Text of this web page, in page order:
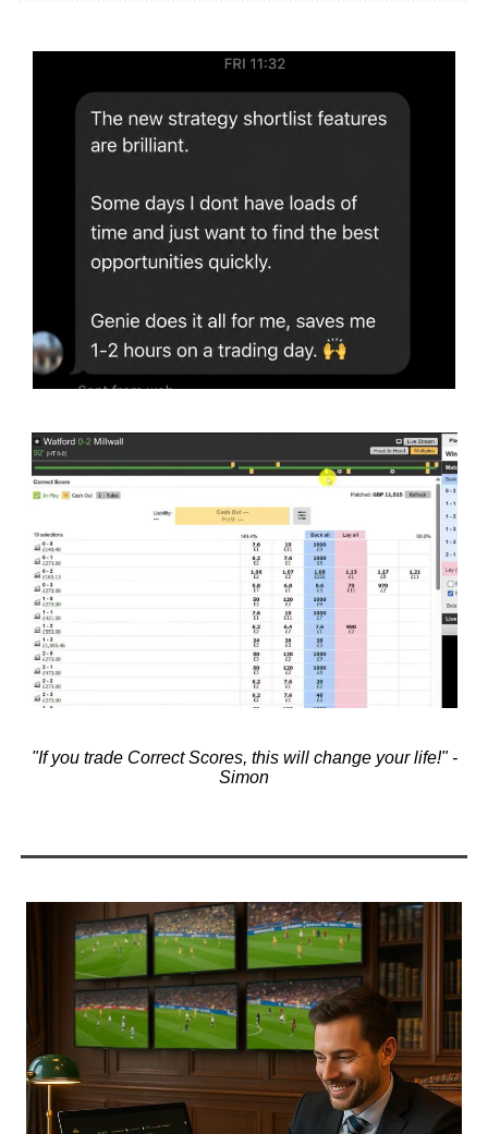
"If you trade Correct Scores, this will change your life!" -
Simon